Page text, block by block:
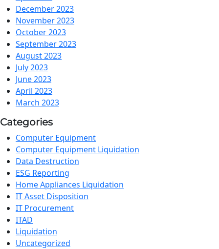
December 2023
November 2023
October 2023
September 2023
August 2023
July 2023
June 2023
April 2023
March 2023
Categories
Computer Equipment
Computer Equipment Liquidation
Data Destruction
ESG Reporting
Home Appliances Liquidation
IT Asset Disposition
IT Procurement
ITAD
Liquidation
Uncategorized